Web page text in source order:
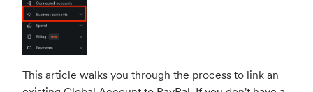
This article walks you through the process to link an